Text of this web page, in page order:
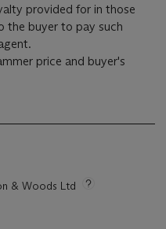
provided for in those
the buyer to pay such
price and buyer's
& Woods Ltd